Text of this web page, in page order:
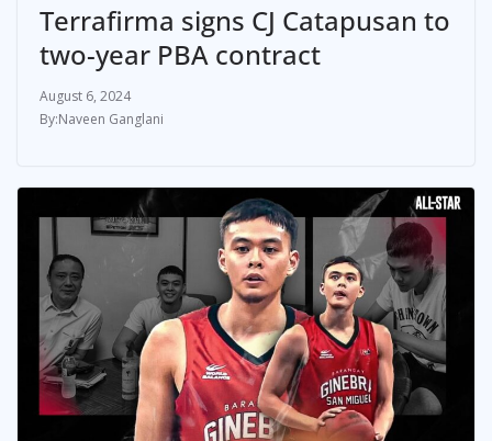
Terrafirma signs CJ Catapusan to
two-year PBA contract
August 6, 2024
Naveen Ganglani